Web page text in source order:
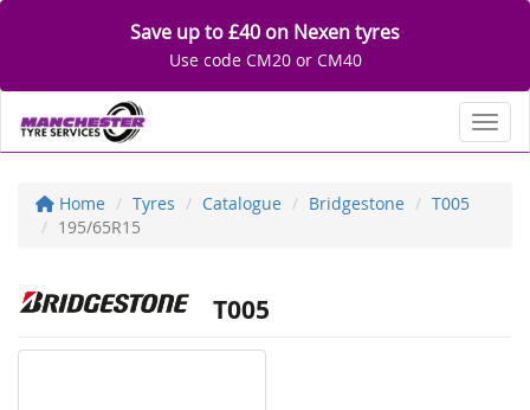
Save up to £40 on Nexen tyres
Use code CM20 or CM40
Home Tyres Catalogue Bridgestone
T005
195/65R15
T005